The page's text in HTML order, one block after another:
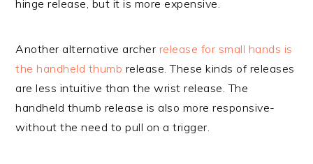
hinge release, but it is more expensive.
Another alternative archer release for small hands is
the handheld thumb release. These kinds of releases
are less intuitive than the wrist release. The
handheld thumb release is also more responsive-
without the need to pull on a trigger.